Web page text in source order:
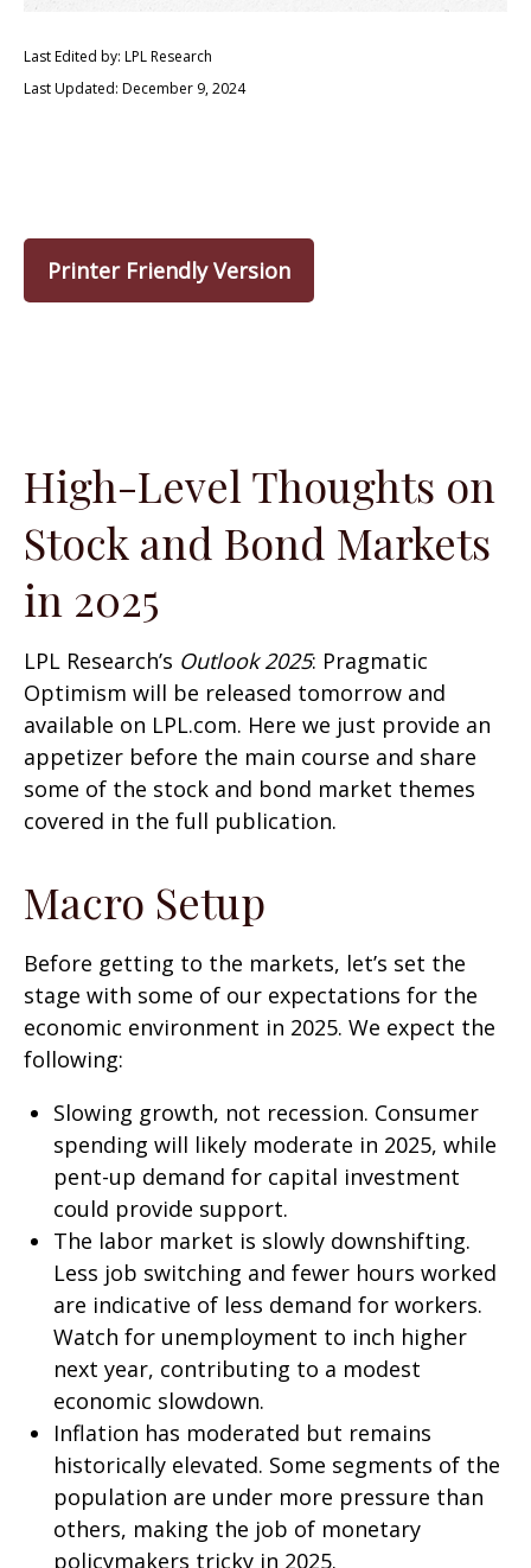
Last Edited by: LPL Research
Last Updated: December 9, 2024
Printer Friendly Version
High-Level Thoughts on
Stock and Bond Markets
in 2025
LPL Research’s Outlook 2025: Pragmatic
Optimism will be released tomorrow and
available on LPL.com. Here we just provide an
appetizer before the main course and share
some of the stock and bond market themes
covered in the full publication.
Macro Setup
Before getting to the markets, let’s set the
stage with some of our expectations for the
economic environment in 2025. We expect the
following:
Slowing growth, not recession. Consumer
spending will likely moderate in 2025, while
pent-up demand for capital investment
could provide support.
The labor market is slowly downshifting.
Less job switching and fewer hours worked
are indicative of less demand for workers.
Watch for unemployment to inch higher
next year, contributing to a modest
economic slowdown.
Inflation has moderated but remains
historically elevated. Some segments of the
population are under more pressure than
others, making the job of monetary
policymakers tricky in 2025.